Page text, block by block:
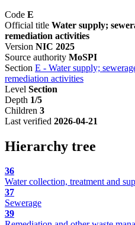
Code E
Official title Water supply;
remediation activities
Version NIC 2025
Source authority MoSPI
Section E - Water supply;
remediation activities
Level Section
Depth 1/5
Children 3
Last verified 2026-04-21
Hierarchy tree
36
Water collection, treatment and
37
Sewerage
39